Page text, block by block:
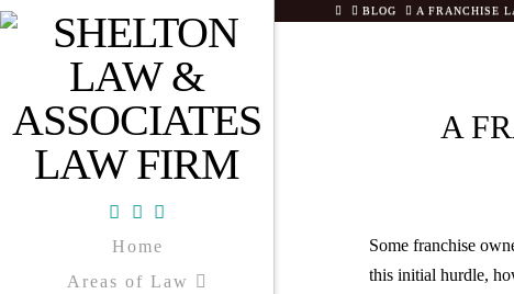
Home
Areas of Law
HOMEBLOG A FRANCHISE
A
Some franchise
this initial hurdle,